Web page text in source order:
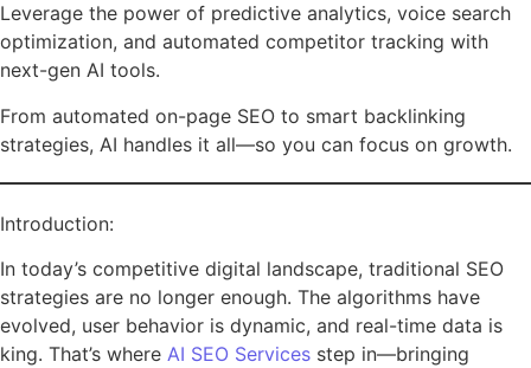
Leverage the power of predictive analytics, voice search
optimization, and automated competitor tracking with
next-gen AI tools.
From automated on-page SEO to smart backlinking
strategies, AI handles it all—so you can focus on growth.
Introduction:
In today’s competitive digital landscape, traditional SEO
strategies are no longer enough. The algorithms have
evolved, user behavior is dynamic, and real-time data is
king. That’s where AI SEO Services step in—bringing